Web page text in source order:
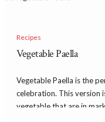
Recipes
Vegetable Paella
Vegetable Paella is the
celebration. This version
vegetable that are in